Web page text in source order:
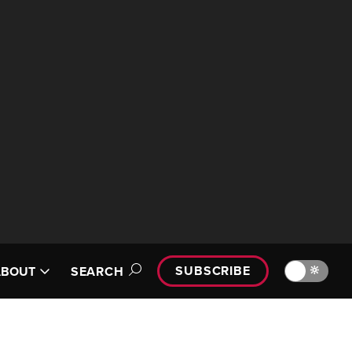
SEARCH SUBSCRIBE 🔆